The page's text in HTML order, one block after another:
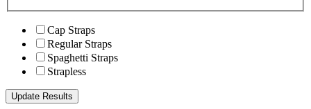
Cap Straps
Regular Straps
Spaghetti Straps
Strapless